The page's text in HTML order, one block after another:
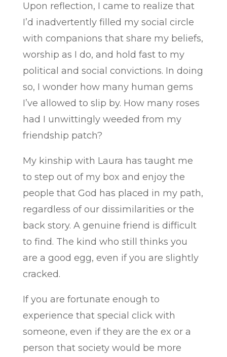
Upon reflection, I came to realize that
I’d inadvertently filled my social circle
with companions that share my beliefs,
worship as I do, and hold fast to my
political and social convictions. In doing
so, I wonder how many human gems
I’ve allowed to slip by. How many roses
had I unwittingly weeded from my
friendship patch?
My kinship with Laura has taught me
to step out of my box and enjoy the
people that God has placed in my path,
regardless of our dissimilarities or the
back story. A genuine friend is difficult
to find. The kind who still thinks you
are a good egg, even if you are slightly
cracked.
If you are fortunate enough to
experience that special click with
someone, even if they are the ex or a
person that society would be more